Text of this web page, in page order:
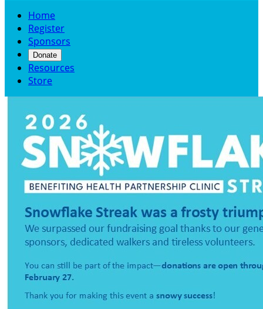
Home
Register
Sponsors
Donate
Resources
Store